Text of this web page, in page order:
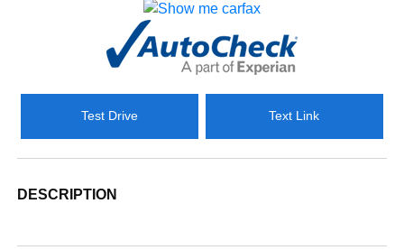
Test Drive Text Link
DESCRIPTION